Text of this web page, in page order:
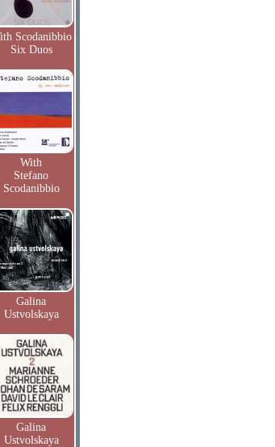
Scodanibbio
Six Duos
With
Stefano
Scodanibbio
Galina
Ustvolskaya
Galina
Ustvolskaya